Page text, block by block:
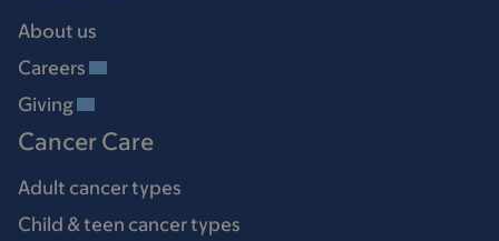
About us
Careers
Giving
Cancer Care
Adult cancer types
Child & teen cancer types